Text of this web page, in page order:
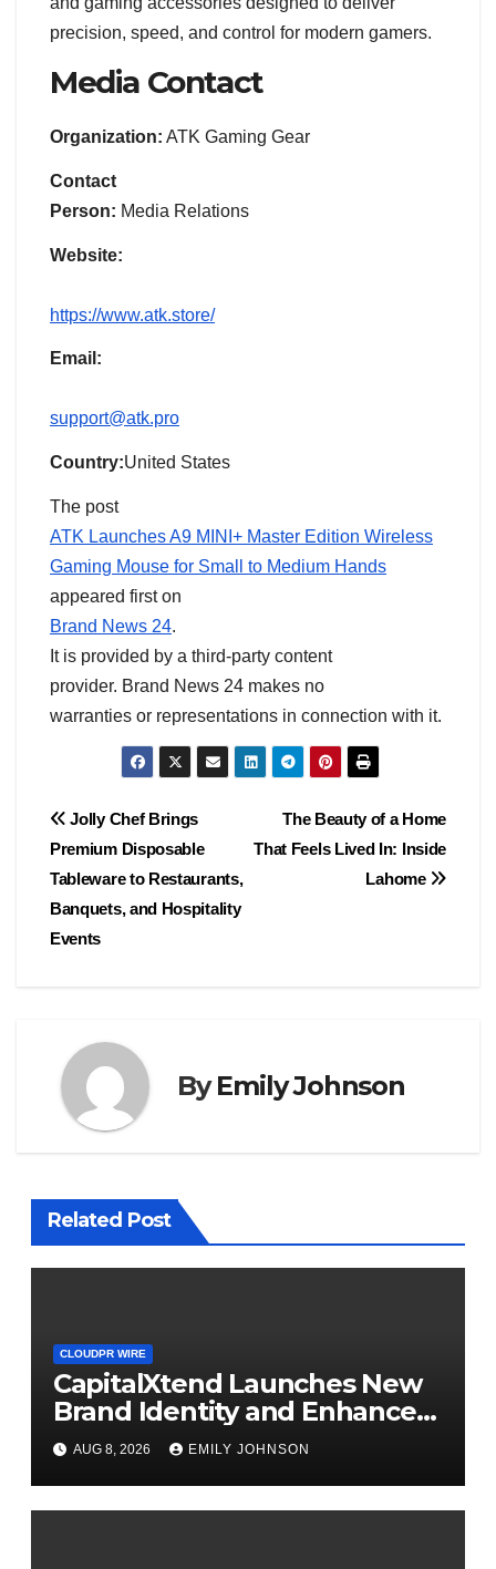
precision, speed, and control for modern gamers.
Media Contact
Organization: ATK Gaming Gear
Contact
Person: Media Relations
Website:
https://www.atk.store/
Email:
support@atk.pro
Country:United States
The post
ATK Launches A9 MINI+ Master Edition Wireless
Gaming Mouse for Small to Medium Hands
appeared first on
Brand News 24.
It is provided by a third-party content
provider. Brand News 24 makes no
warranties or representations in connection with it.
Post
navigation
The Beauty of a Home
That Feels Lived In: Inside
Lahome
Jolly Chef Brings
Premium Disposable
Tableware to Restaurants,
Banquets, and Hospitality
Events
ByEmily Johnson
Related Post
CLOUDPR WIRE
CapitalXtend Launches New
Brand Identity and Enhanced
Digital Experience
AUG 8, 2026 EMILY JOHNSON